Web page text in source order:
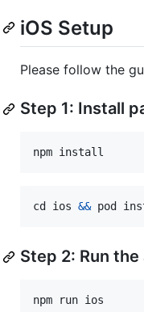
iOS Setup
Please follow the
Step 1: Install
npm install
cd ios && pod
Step 2: Run
npm run ios